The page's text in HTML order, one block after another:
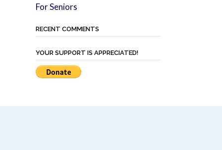
For Seniors
RECENT COMMENTS
YOUR SUPPORT IS APPRECIATED!